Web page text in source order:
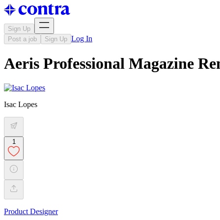
Sign Up
Post a job
Sign Up Log In
Aeris Professional Magazine
Isac Lopes
1
Product Designer